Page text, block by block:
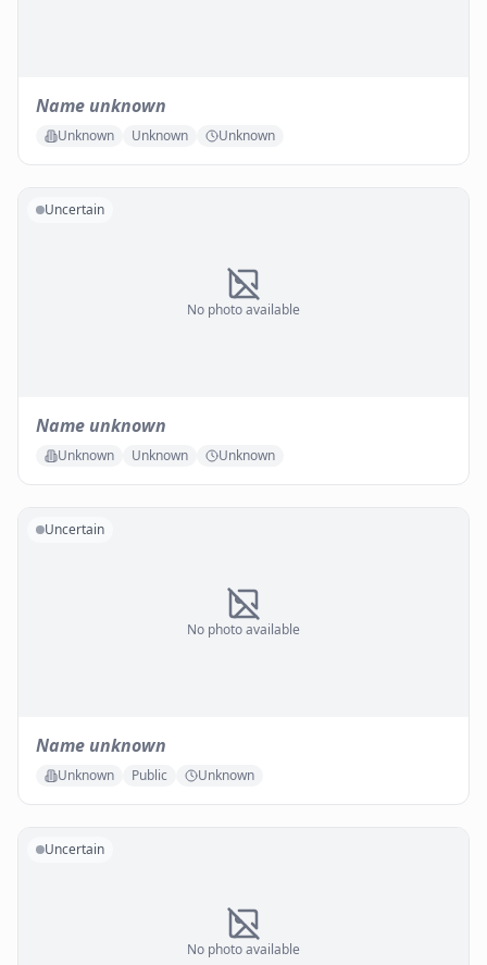
Name unknown
Unknown Unknown Unknown
No photo available
Uncertain
Name unknown
Unknown Unknown Unknown
No photo available
Uncertain
Name unknown
Unknown Public Unknown
No photo available
Uncertain